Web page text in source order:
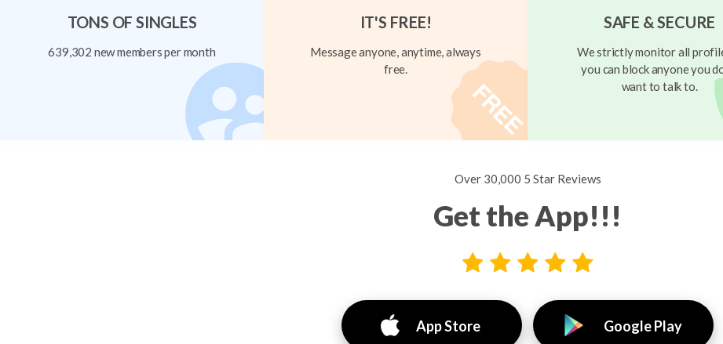
TONS OF SINGLES
639,302 new members per month
IT'S FREE!
Message anyone, anytime, always
free.
SAFE & SECURE
We strictly monitor all
you can block anyone you
want to talk to.
Over 30,000 5 Star Reviews
Get the App!!!
App Store Google Play